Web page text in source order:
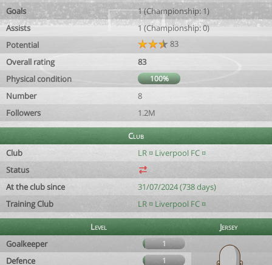
Goals
1 (Championship: 1)
Assists
1 (Championship: 0)
Potential
83
Overall rating
83
Physical condition
100%
Number
8
Followers
1.2M
Club
Club
LR ¤ Liverpool FC ¤
Status
At the club since
31/07/2024 (738 days)
Training Club
LR ¤ Liverpool FC ¤
Level
Jersey
Goalkeeper
1
Defence 1